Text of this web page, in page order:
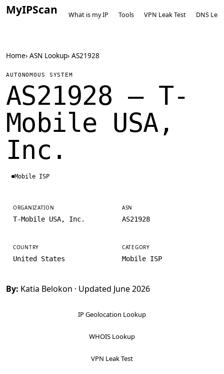
MyIPScan What is my IP Tools VPN Leak Test DNS
Home› ASN Lookup› AS21928
AUTONOMOUS SYSTEM
AS21928 — T-
Mobile USA,
Inc.
Mobile ISP
ORGANIZATION
T-Mobile USA, Inc.
ASN
AS21928
COUNTRY
United States
CATEGORY
Mobile ISP
By: Katia Belokon · Updated June 2026
IP Geolocation Lookup
WHOIS Lookup
VPN Leak Test